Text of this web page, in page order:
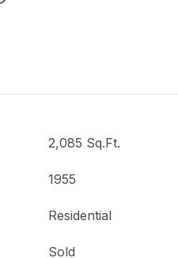
2,085 Sq.Ft.
1955
Residential
Sold